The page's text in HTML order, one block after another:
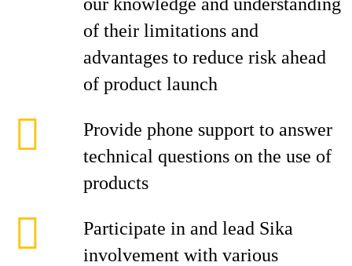
of their limitations and
advantages to reduce risk ahead
of product launch
Provide phone support to answer
technical questions on the use of
products
Participate in and lead Sika
involvement with various